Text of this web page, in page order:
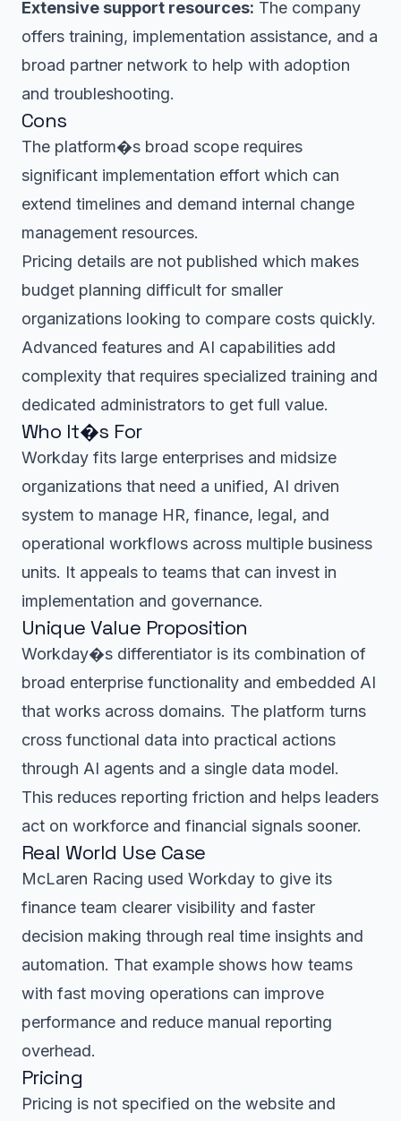
Extensive support resources: The company
offers training, implementation assistance, and a
broad partner network to help with adoption
and troubleshooting.
Cons
The platform�s broad scope requires
significant implementation effort which can
extend timelines and demand internal change
management resources.
Pricing details are not published which makes
budget planning difficult for smaller
organizations looking to compare costs quickly.
Advanced features and AI capabilities add
complexity that requires specialized training and
dedicated administrators to get full value.
Who It�s For
Workday fits large enterprises and midsize
organizations that need a unified, AI driven
system to manage HR, finance, legal, and
operational workflows across multiple business
units. It appeals to teams that can invest in
implementation and governance.
Unique Value Proposition
Workday�s differentiator is its combination of
broad enterprise functionality and embedded AI
that works across domains. The platform turns
cross functional data into practical actions
through AI agents and a single data model.
This reduces reporting friction and helps leaders
act on workforce and financial signals sooner.
Real World Use Case
McLaren Racing used Workday to give its
finance team clearer visibility and faster
decision making through real time insights and
automation. That example shows how teams
with fast moving operations can improve
performance and reduce manual reporting
overhead.
Pricing
Pricing is not specified on the website and